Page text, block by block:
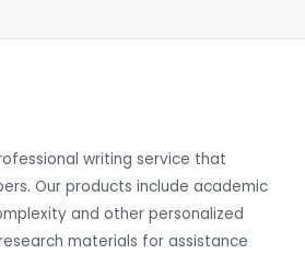
writing service that
Our products include academic
and other personalized
materials for assistance